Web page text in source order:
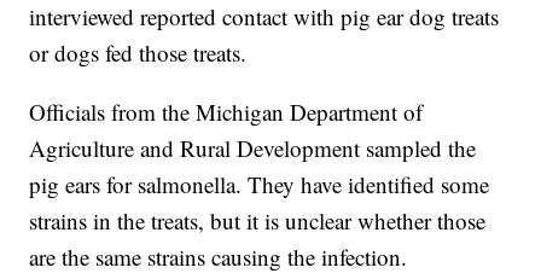
interviewed reported contact with pig ear dog treats
or dogs fed those treats.
Officials from the Michigan Department of
Agriculture and Rural Development sampled the
pig ears for salmonella. They have identified some
strains in the treats, but it is unclear whether those
are the same strains causing the infection.